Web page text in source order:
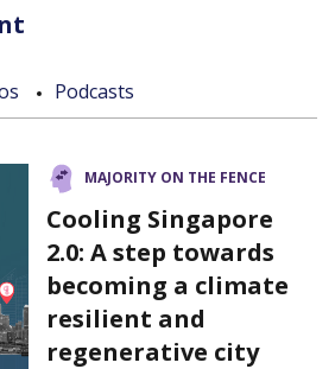
Podcasts
MAJORITY ON THE FENCE
Cooling Singapore
2.0: A step towards
becoming a climate
resilient and
regenerative city